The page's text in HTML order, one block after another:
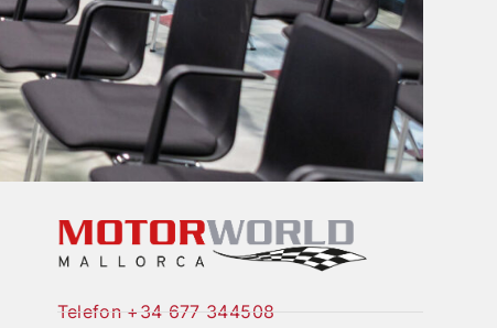
Telefon +34 677 344508